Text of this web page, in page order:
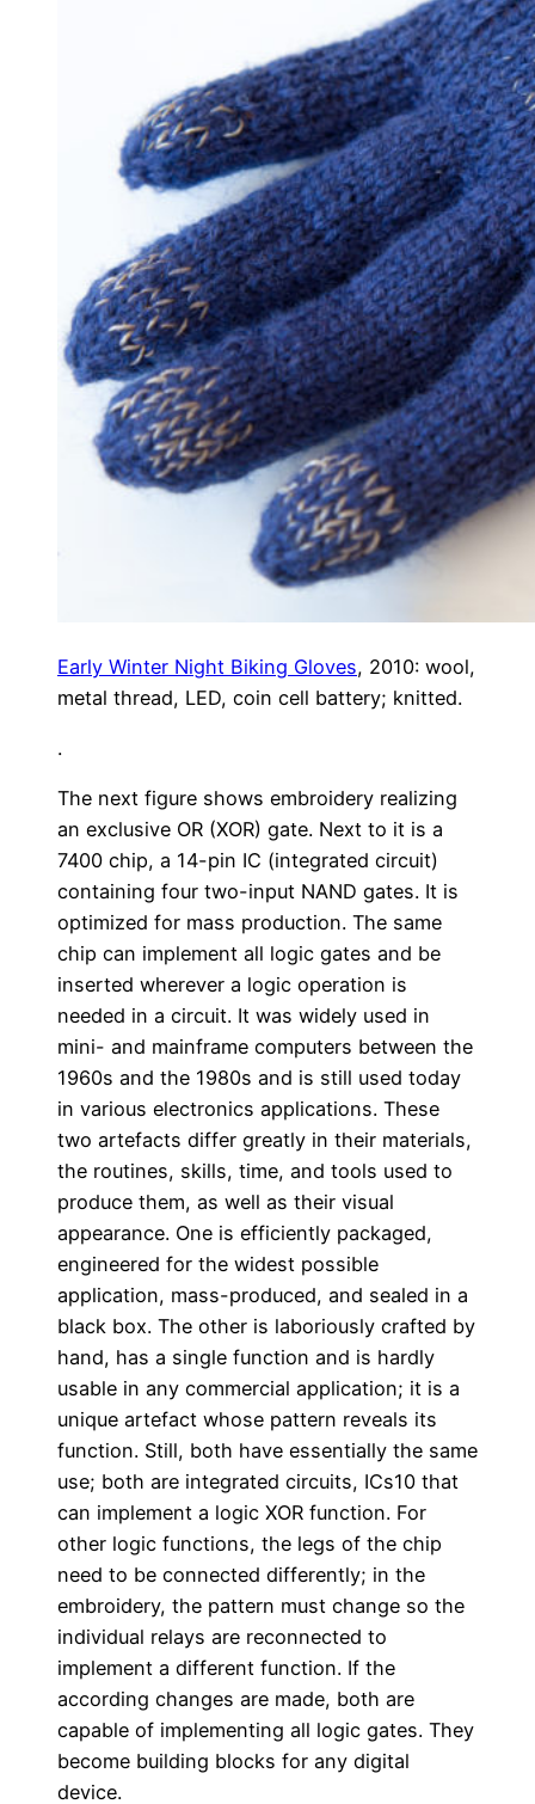
Early Winter Night Biking Gloves, 2010: wool,
metal thread, LED, coin cell battery; knitted.
.
The next figure shows embroidery realizing
an exclusive OR (XOR) gate. Next to it is a
7400 chip, a 14-pin IC (integrated circuit)
containing four two-input NAND gates. It is
optimized for mass production. The same
chip can implement all logic gates and be
inserted wherever a logic operation is
needed in a circuit. It was widely used in
mini- and mainframe computers between the
1960s and the 1980s and is still used today
in various electronics applications. These
two artefacts differ greatly in their materials,
the routines, skills, time, and tools used to
produce them, as well as their visual
appearance. One is efficiently packaged,
engineered for the widest possible
application, mass-produced, and sealed in a
black box. The other is laboriously crafted by
hand, has a single function and is hardly
usable in any commercial application; it is a
unique artefact whose pattern reveals its
function. Still, both have essentially the same
use; both are integrated circuits, ICs10 that
can implement a logic XOR function. For
other logic functions, the legs of the chip
need to be connected differently; in the
embroidery, the pattern must change so the
individual relays are reconnected to
implement a different function. If the
according changes are made, both are
capable of implementing all logic gates. They
become building blocks for any digital
device.